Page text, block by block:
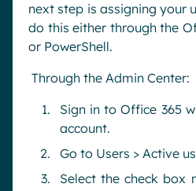
next step is assigning your
do this either through the
or PowerShell.
Through the Admin Center:
Sign in to Office 365
account.
Go to Users > Active
Select the check box